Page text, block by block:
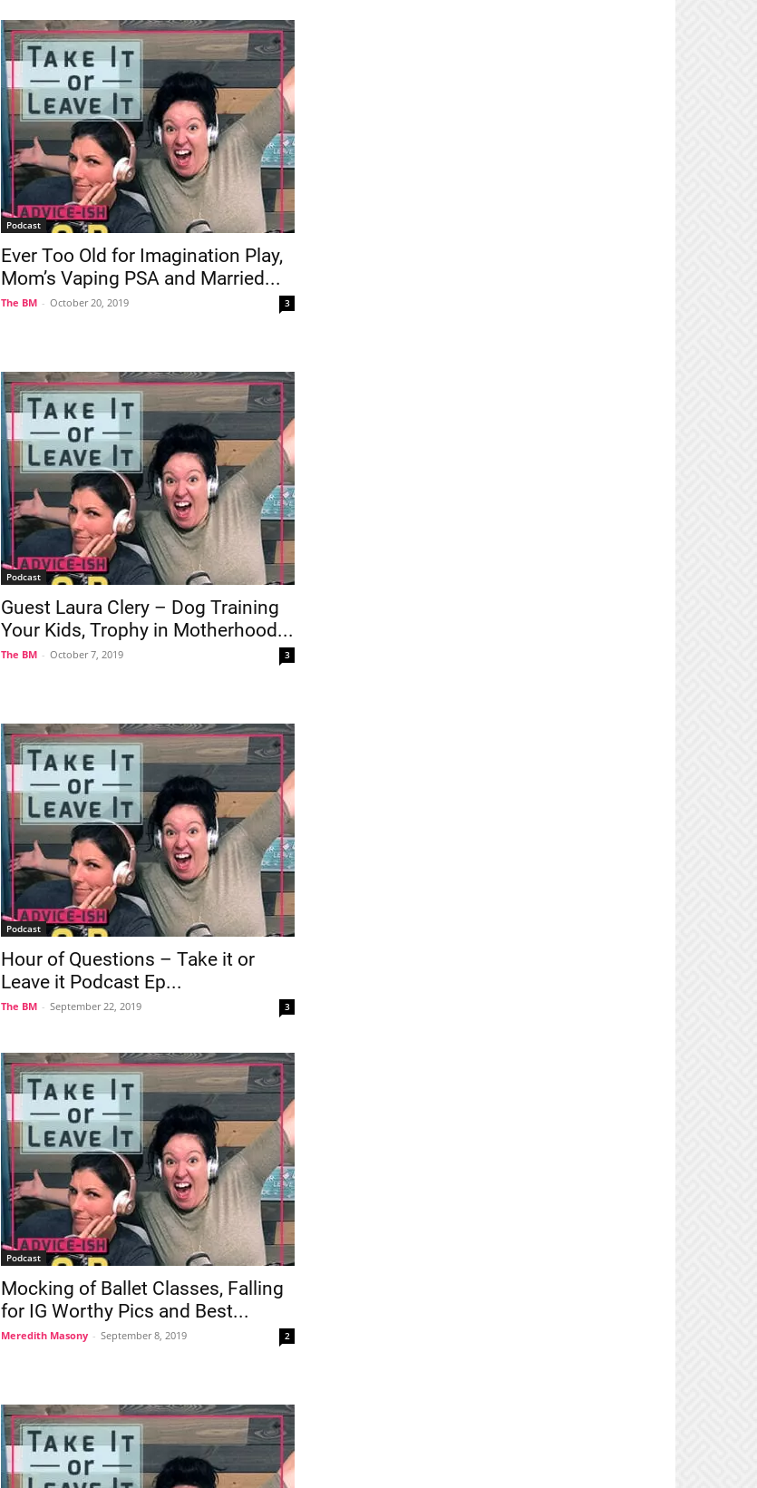
Podcast
Ever Too Old for Imagination Play,
Mom’s Vaping PSA and Married...
The BM - October 20, 2019 3
Podcast
Guest Laura Clery – Dog Training
Your Kids, Trophy in Motherhood...
The BM - October 7, 2019 3
Podcast
Hour of Questions – Take it or
Leave it Podcast Ep...
The BM - September 22, 2019 3
Podcast
Mocking of Ballet Classes, Falling
for IG Worthy Pics and Best...
Meredith Masony - September 8, 2019 2